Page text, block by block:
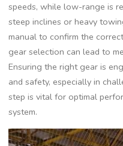
speeds, while low-range is
steep inclines or heavy
manual to confirm the
gear selection can lead to
Ensuring the right gear is
and safety, especially in
step is vital for optimal
system.